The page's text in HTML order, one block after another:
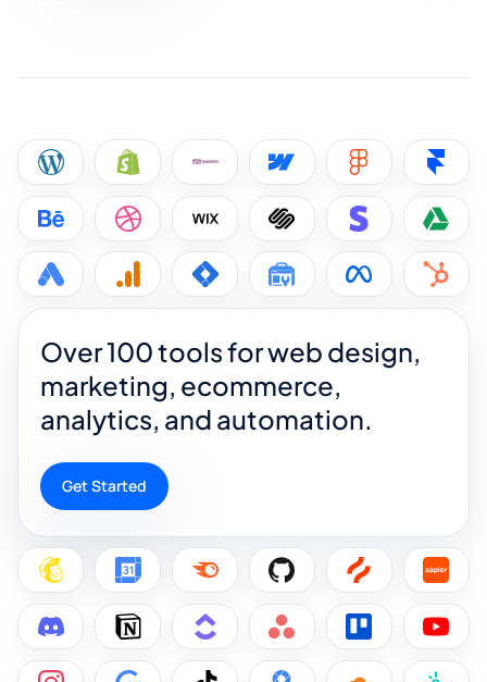
Over 100 tools for web design,
marketing, ecommerce,
analytics, and automation.
Get Started